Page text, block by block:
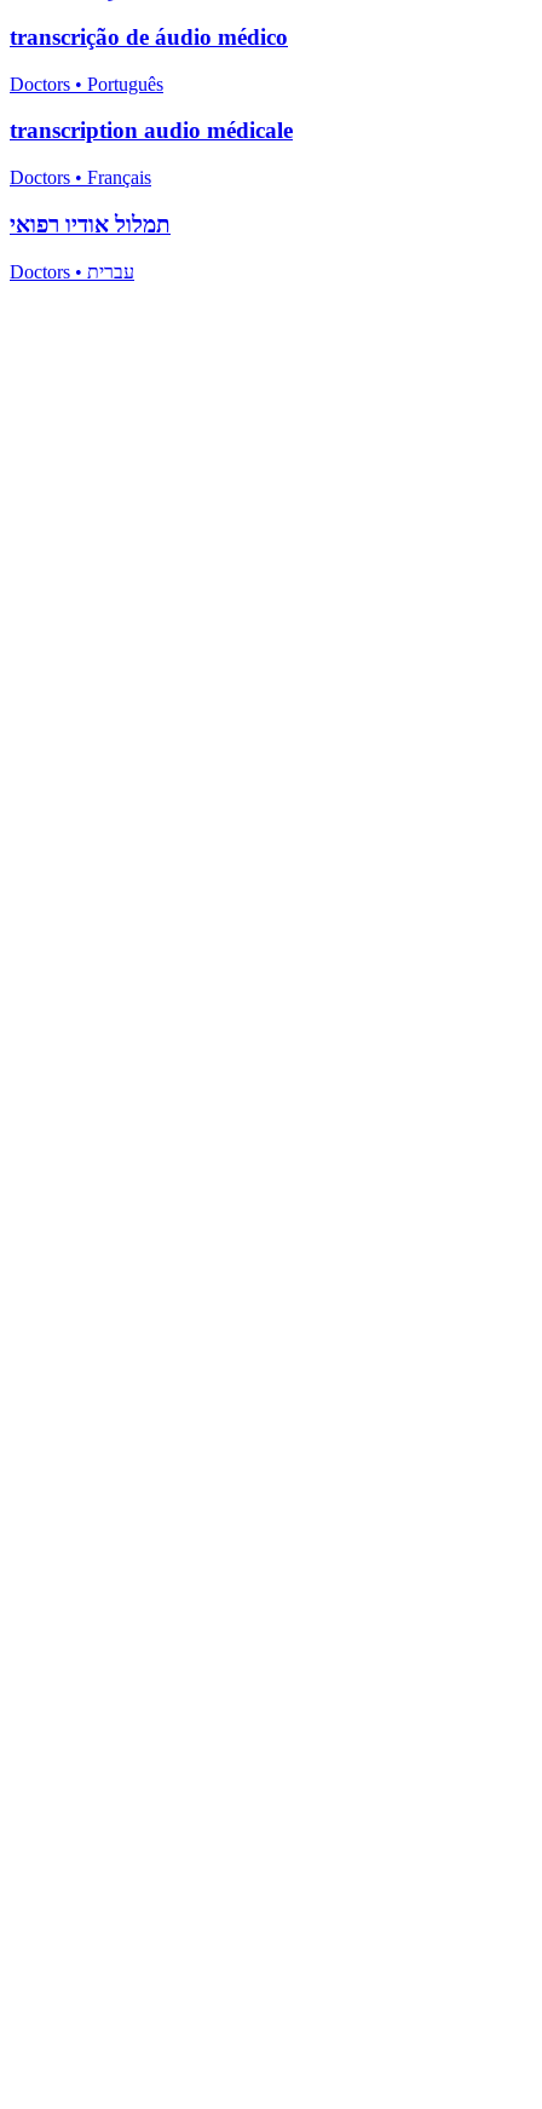
transcrição de áudio médico
Doctors • Português
transcription audio médicale
Doctors • Français
תמלול אודיו רפואי
Doctors • עברית